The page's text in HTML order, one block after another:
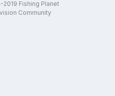
Fishing Planet
Community